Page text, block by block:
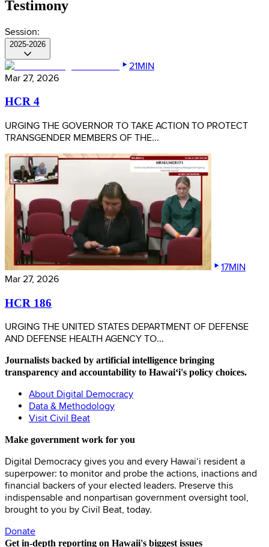
Testimony
Session:
2025-2026
21MIN
Mar 27, 2026
HCR 4
URGING THE GOVERNOR TO TAKE ACTION TO PROTECT
TRANSGENDER MEMBERS OF THE...
17MIN
Mar 27, 2026
HCR 186
URGING THE UNITED STATES DEPARTMENT OF DEFENSE
AND DEFENSE HEALTH AGENCY TO...
Journalists backed by artificial intelligence bringing
transparency and accountability to Hawaiʻi's policy choices.
About Digital Democracy
Data & Methodology
Visit Civil Beat
Make government work for you
Digital Democracy gives you and every Hawaiʻi resident a
superpower: to monitor and probe the actions, inactions and
financial backers of your elected leaders. Preserve this
indispensable and nonpartisan government oversight tool,
brought to you by Civil Beat, today.
Donate
Get in-depth reporting on Hawaii's biggest issues